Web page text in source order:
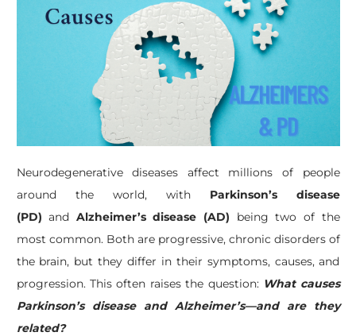
Neurodegenerative diseases affect millions of people
around the world, with Parkinson’s disease
(PD) and Alzheimer’s disease (AD) being two of the
most common. Both are progressive, chronic disorders of
the brain, but they differ in their symptoms, causes, and
progression. This often raises the question: What causes
Parkinson’s disease and Alzheimer’s—and are they
related?